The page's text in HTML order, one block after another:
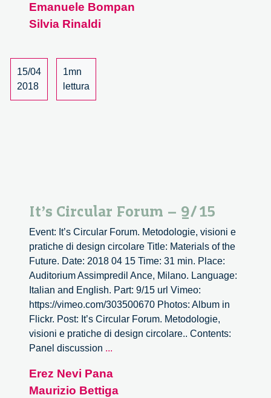
Emanuele Bompan
Silvia Rinaldi
15/04
2018
1mn
lettura
It’s Circular Forum – 9/15
Event: It’s Circular Forum. Metodologie, visioni e
pratiche di design circolare Title: Materials of the
Future. Date: 2018 04 15 Time: 31 min. Place:
Auditorium Assimpredil Ance, Milano. Language:
Italian and English. Part: 9/15 url Vimeo:
https://vimeo.com/303500670 Photos: Album in
Flickr. Post: It’s Circular Forum. Metodologie,
visioni e pratiche di design circolare.. Contents:
Panel discussion ...
Forum
–
Erez Nevi Pana
Maurizio Bettiga